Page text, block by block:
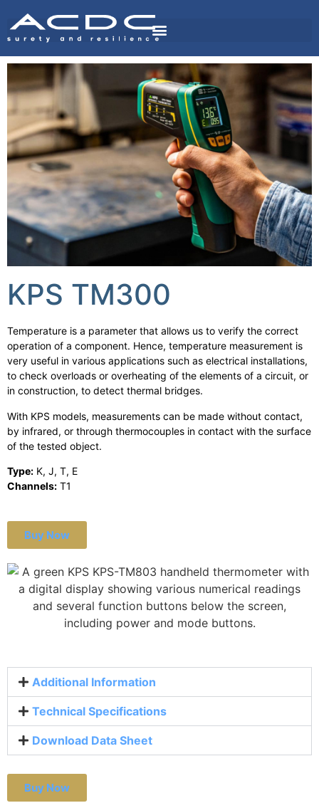
KPS TM300
Temperature is a parameter that allows us to verify the correct
operation of a component. Hence, temperature measurement is
very useful in various applications such as electrical installations,
to check overloads or overheating of the elements of a circuit, or
in construction, to detect thermal bridges.
With KPS models, measurements can be made without contact,
by infrared, or through thermocouples in contact with the surface
of the tested object.
Type: K, J, T, E
Channels: T1
Buy Now
Additional Information
Technical Specifications
Download Data Sheet
Buy Now